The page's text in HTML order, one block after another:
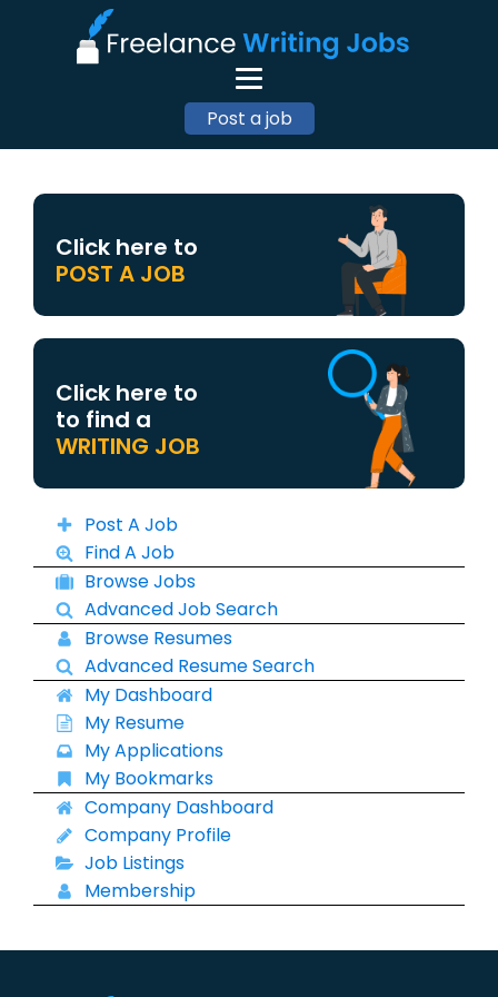
Post a job
Click here to
POST A JOB
Click here to
to find a
WRITING JOB
Post A Job
Find A Job
Browse Jobs
Advanced Job Search
Browse Resumes
Advanced Resume Search
My Dashboard
My Resume
My Applications
My Bookmarks
Company Dashboard
Company Profile
Job Listings
Membership